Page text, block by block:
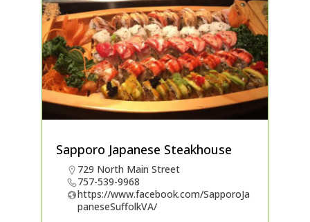
Sapporo Japanese Steakhouse
729 North Main Street
757-539-9968
https://www.facebook.com/SapporoJa
paneseSuffolkVA/